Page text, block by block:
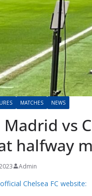
MATCHES NEWS
Madrid vs
halfway
Admin
Chelsea FC website: